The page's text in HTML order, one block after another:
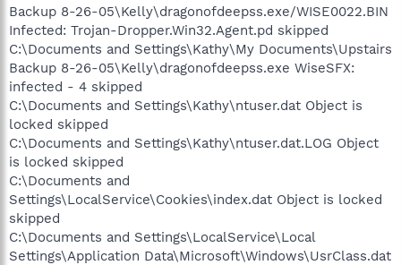
Backup 8-26-05\Kelly\dragonofdeepss.exe/WISE0022.BIN
Infected: Trojan-Dropper.Win32.Agent.pd skipped
C:\Documents and Settings\Kathy\My Documents\Upstairs
Backup 8-26-05\Kelly\dragonofdeepss.exe WiseSFX:
infected - 4 skipped
C:\Documents and Settings\Kathy\ntuser.dat Object is
locked skipped
C:\Documents and Settings\Kathy\ntuser.dat.LOG Object
is locked skipped
C:\Documents and
Settings\LocalService\Cookies\index.dat Object is locked
skipped
C:\Documents and Settings\LocalService\Local
Settings\Application Data\Microsoft\Windows\UsrClass.dat